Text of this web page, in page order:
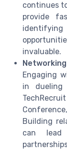
continues
provide
identifying
invaluable.
Engaging
in dueling
Building
can